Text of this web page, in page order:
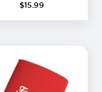
$15 .99